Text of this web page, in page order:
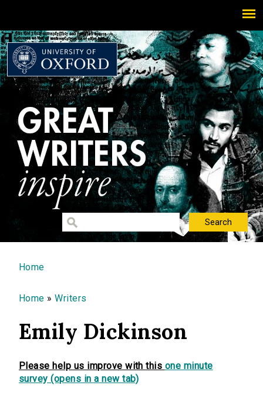
You are here
Home
Home »Writers
Emily Dickinson
Please help us improve with this one minute
survey (opens in a new tab)